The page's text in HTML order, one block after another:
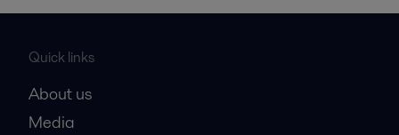
Quick links
About us
Media